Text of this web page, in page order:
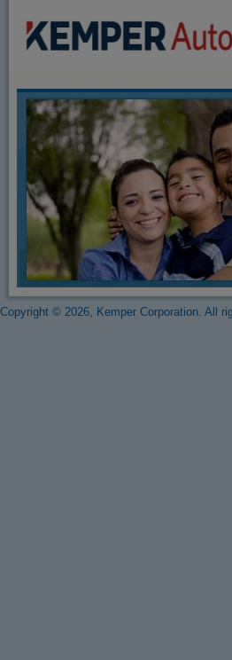
Copyright © 2026, Kemper Corporation. All